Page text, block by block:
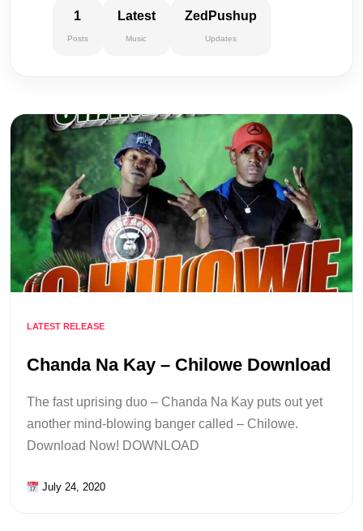
1
Posts
Latest
Music
ZedPushup
Updates
LATEST RELEASE
Chanda Na Kay – Chilowe Download
The fast uprising duo – Chanda Na Kay puts out yet
another mind-blowing banger called – Chilowe.
Download Now! DOWNLOAD
July 24, 2020